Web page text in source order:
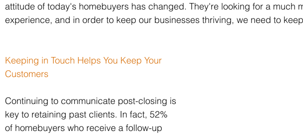
attitude of today's homebuyers has changed. They're looking for a much
experience, and in order to keep our businesses thriving, we need to
Keeping in Touch Helps You Keep Your
Customers
Continuing to communicate post-closing is
key to retaining past clients. In fact, 52%
of homebuyers who receive a follow-up